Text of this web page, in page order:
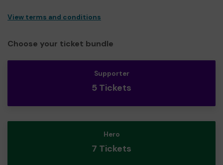
View terms and conditions
Choose your ticket bundle
Supporter
5 Tickets
Hero
7 Tickets